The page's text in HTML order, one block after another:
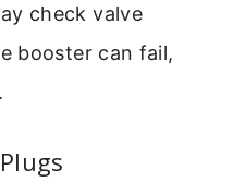
check valve
booster can fail,